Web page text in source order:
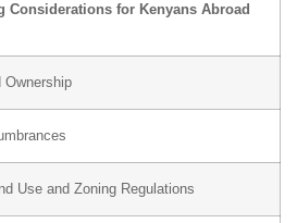
Considerations for Kenyans Abroad
Ownership
Use and Zoning Regulations